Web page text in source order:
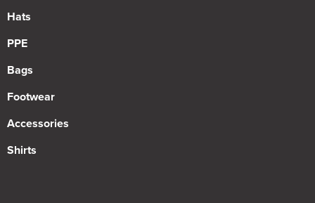
Hats
PPE
Bags
Footwear
Accessories
Shirts